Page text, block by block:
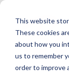
This website
These cookies
about how you
us to remember
order to improve